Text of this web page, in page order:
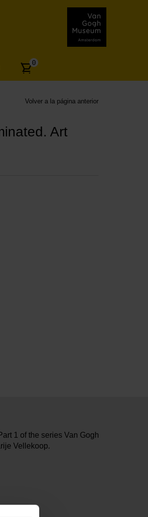
Number
articles:
0
Volver a la página anterior
Art
1 of the series Van Gogh
Vellekoop.